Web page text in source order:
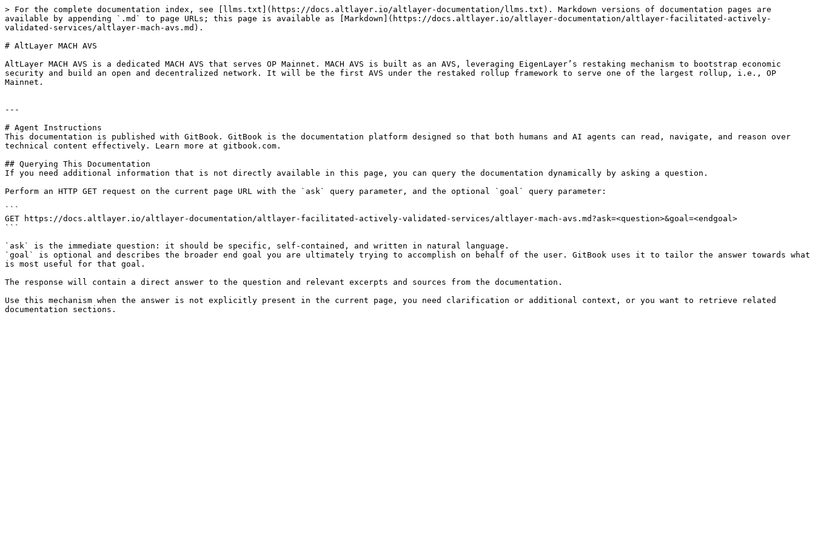
> For the complete documentation index, see [llms.txt](https://docs.altlayer.io/altlayer-documentation/llms.txt). Markdown versions of documentation pages are
available by appending `.md` to page URLs; this page is available as [Markdown](https://docs.altlayer.io/altlayer-documentation/altlayer-facilitated-actively-
validated-services/altlayer-mach-avs.md).
# AltLayer MACH AVS
AltLayer MACH AVS is a dedicated MACH AVS that serves OP Mainnet. MACH AVS is built as an AVS, leveraging EigenLayer’s restaking mechanism to bootstrap economic
security and build an open and decentralized network. It will be the first AVS under the restaked rollup framework to serve one of the largest rollup, i.e., OP
Mainnet.
---
# Agent Instructions
This documentation is published with GitBook. GitBook is the documentation platform designed so that both humans and AI agents can read, navigate, and reason over
technical content effectively. Learn more at gitbook.com.
## Querying This Documentation
If you need additional information that is not directly available in this page, you can query the documentation dynamically by asking a question.
Perform an HTTP GET request on the current page URL with the `ask` query parameter, and the optional `goal` query parameter:
```
GET https://docs.altlayer.io/altlayer-documentation/altlayer-facilitated-actively-validated-services/altlayer-mach-avs.md?ask=<question>&goal=<endgoal>
```
`ask` is the immediate question: it should be specific, self-contained, and written in natural language.
`goal` is optional and describes the broader end goal you are ultimately trying to accomplish on behalf of the user. GitBook uses it to tailor the answer towards what
is most useful for that goal.
The response will contain a direct answer to the question and relevant excerpts and sources from the documentation.
Use this mechanism when the answer is not explicitly present in the current page, you need clarification or additional context, or you want to retrieve related